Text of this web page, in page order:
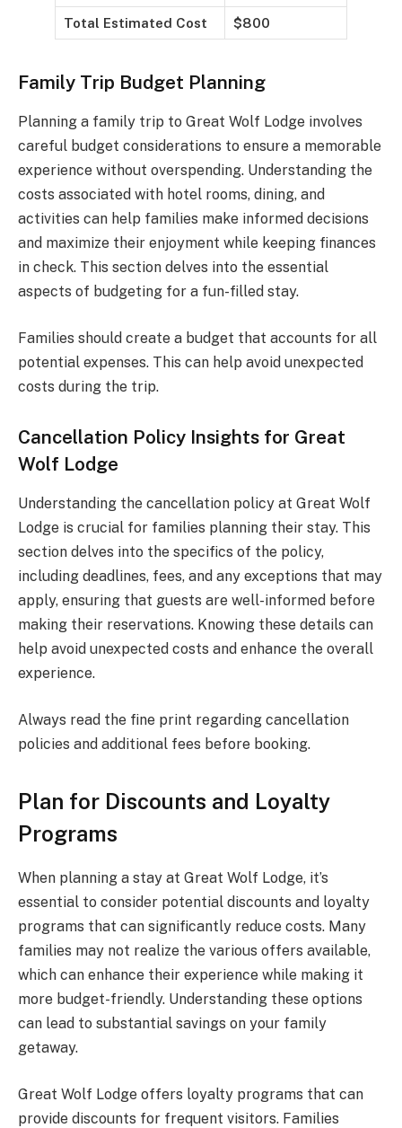
Total Estimated Cost $800
Family Trip Budget Planning
Planning a family trip to Great Wolf Lodge involves
careful budget considerations to ensure a memorable
experience without overspending. Understanding the
costs associated with hotel rooms, dining, and
activities can help families make informed decisions
and maximize their enjoyment while keeping finances
in check. This section delves into the essential
aspects of budgeting for a fun-filled stay.
Families should create a budget that accounts for all
potential expenses. This can help avoid unexpected
costs during the trip.
Cancellation Policy Insights for Great
Wolf Lodge
Understanding the cancellation policy at Great Wolf
Lodge is crucial for families planning their stay. This
section delves into the specifics of the policy,
including deadlines, fees, and any exceptions that may
apply, ensuring that guests are well-informed before
making their reservations. Knowing these details can
help avoid unexpected costs and enhance the overall
experience.
Always read the fine print regarding cancellation
policies and additional fees before booking.
Plan for Discounts and Loyalty
Programs
When planning a stay at Great Wolf Lodge, it’s
essential to consider potential discounts and loyalty
programs that can significantly reduce costs. Many
families may not realize the various offers available,
which can enhance their experience while making it
more budget-friendly. Understanding these options
can lead to substantial savings on your family
getaway.
Great Wolf Lodge offers loyalty programs that can
provide discounts for frequent visitors. Families